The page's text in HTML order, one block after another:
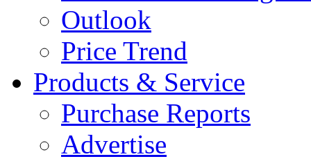
Outlook
Price Trend
Products & Service
Purchase Reports
Advertise